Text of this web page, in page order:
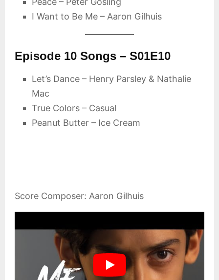
I Want to Be Me – Aaron Gilhuis
Episode 10 Songs – S01E10
Let’s Dance – Henry Parsley & Nathalie
Mac
True Colors – Casual
Peanut Butter – Ice Cream
Score Composer: Aaron Gilhuis